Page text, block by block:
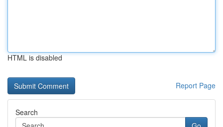
HTML is disabled
Report Page
Search